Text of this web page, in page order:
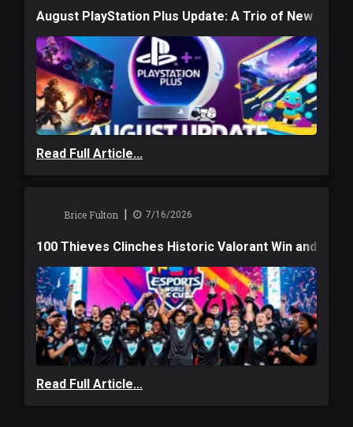
August PlayStation Plus Update: A Trio of New
Read Full Article...
Brice Fulton | 7/16/2026
100 Thieves Clinches Historic Valorant Win and a
Read Full Article...